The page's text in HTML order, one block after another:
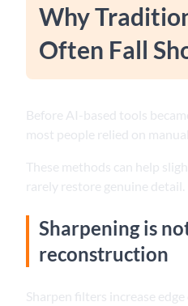
Why
Often Fall
Before AI-based tools
most people relied on
These methods can help
rarely restore genuine detail.
Sharpening is
reconstruction
Sharpen filters increase edge